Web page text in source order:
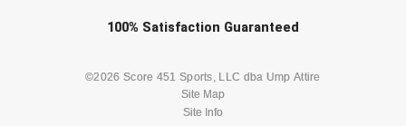
100% Satisfaction Guaranteed
©2026 Score 451 Sports, LLC dba Ump Attire
Site Map
Site Info
Check one or more sport-specific
BASEBALL BASKETBALL